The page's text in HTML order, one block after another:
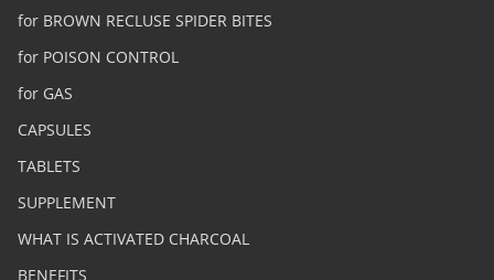
for BROWN RECLUSE SPIDER BITES
for POISON CONTROL
for GAS
CAPSULES
TABLETS
SUPPLEMENT
WHAT IS ACTIVATED CHARCOAL
BENEFITS